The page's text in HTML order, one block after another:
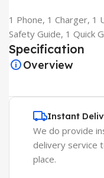
1 Phone, 1 Charger, 1
Safety Guide, 1 Quick
Specification
Overview
Instant
We do provide
delivery service
place.